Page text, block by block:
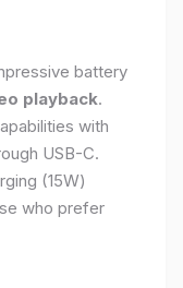
battery
playback.
with
USB-C.
(15W)
who prefer